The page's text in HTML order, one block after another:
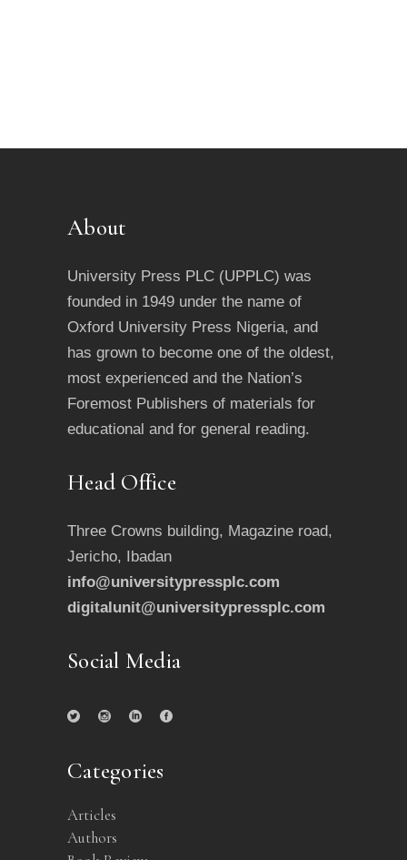
About
University Press PLC (UPPLC) was
founded in 1949 under the name of
Oxford University Press Nigeria, and
has grown to become one of the oldest,
most experienced and the Nation’s
Foremost Publishers of materials for
educational and for general reading.
Head Office
Three Crowns building, Magazine road,
Jericho, Ibadan
info@universitypressplc.com
digitalunit@universitypressplc.com
Social Media
Categories
Articles
Authors